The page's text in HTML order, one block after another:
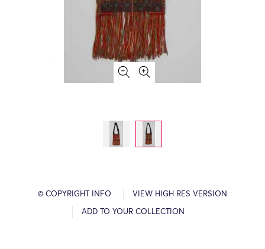
© COPYRIGHT INFO VIEW HIGH RES VERSION
ADD TO YOUR COLLECTION